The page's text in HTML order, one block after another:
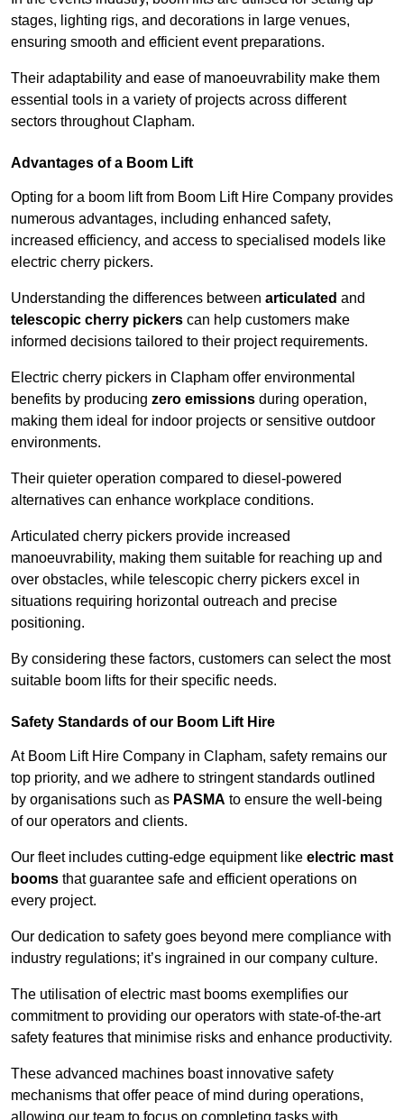
stages, lighting rigs, and decorations in large venues,
ensuring smooth and efficient event preparations.
Their adaptability and ease of manoeuvrability make them
essential tools in a variety of projects across different
sectors throughout Clapham.
Advantages of a Boom Lift
Opting for a boom lift from Boom Lift Hire Company provides
numerous advantages, including enhanced safety,
increased efficiency, and access to specialised models like
electric cherry pickers.
Understanding the differences between articulated and
telescopic cherry pickers can help customers make
informed decisions tailored to their project requirements.
Electric cherry pickers in Clapham offer environmental
benefits by producing zero emissions during operation,
making them ideal for indoor projects or sensitive outdoor
environments.
Their quieter operation compared to diesel-powered
alternatives can enhance workplace conditions.
Articulated cherry pickers provide increased
manoeuvrability, making them suitable for reaching up and
over obstacles, while telescopic cherry pickers excel in
situations requiring horizontal outreach and precise
positioning.
By considering these factors, customers can select the most
suitable boom lifts for their specific needs.
Safety Standards of our Boom Lift Hire
At Boom Lift Hire Company in Clapham, safety remains our
top priority, and we adhere to stringent standards outlined
by organisations such as PASMA to ensure the well-being
of our operators and clients.
Our fleet includes cutting-edge equipment like electric mast
booms that guarantee safe and efficient operations on
every project.
Our dedication to safety goes beyond mere compliance with
industry regulations; it’s ingrained in our company culture.
The utilisation of electric mast booms exemplifies our
commitment to providing our operators with state-of-the-art
safety features that minimise risks and enhance productivity.
These advanced machines boast innovative safety
mechanisms that offer peace of mind during operations,